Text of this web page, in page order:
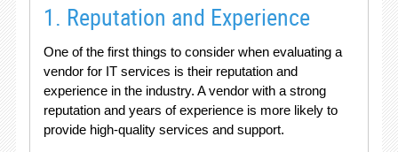
1. Reputation and Experience
One of the first things to consider when evaluating a
vendor for IT services is their reputation and
experience in the industry. A vendor with a strong
reputation and years of experience is more likely to
provide high-quality services and support.